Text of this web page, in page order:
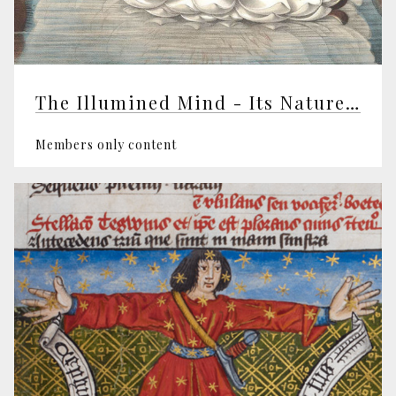
The Illumined Mind - Its Nature and Awakening
Members only content